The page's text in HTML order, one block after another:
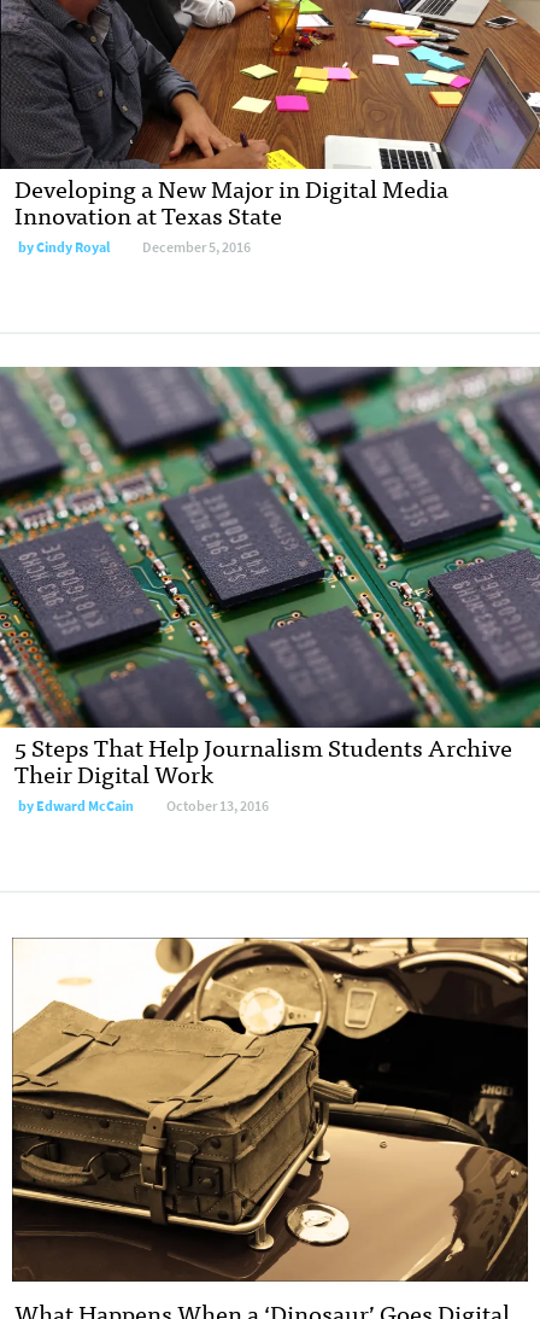
Developing a New Major in Digital Media
Innovation at Texas State
byCindy Royal December 5, 2016
5 Steps That Help Journalism Students Archive
Their Digital Work
byEdward McCain October 13, 2016